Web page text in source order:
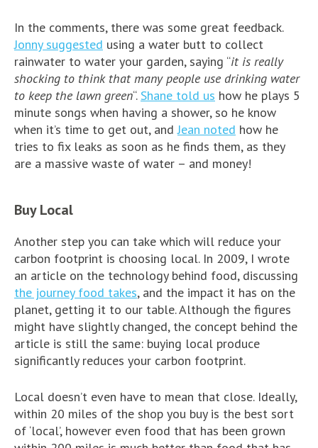
In the comments, there was some great feedback.
Jonny suggested using a water butt to collect
rainwater to water your garden, saying “it is really
shocking to think that many people use drinking water
to keep the lawn green“. Shane told us how he plays 5
minute songs when having a shower, so he know
when it’s time to get out, andJean noted how he
tries to fix leaks as soon as he finds them, as they
are a massive waste of water – and money!
Buy Local
Another step you can take which will reduce your
carbon footprint is choosing local. In 2009, I wrote
an article on the technology behind food, discussing
the journey food takes, and the impact it has on the
planet, getting it to our table. Although the figures
might have slightly changed, the concept behind the
article is still the same: buying local produce
significantly reduces your carbon footprint.
Local doesn’t even have to mean that close. Ideally,
within 20 miles of the shop you buy is the best sort
of ‘local’, however even food that has been grown